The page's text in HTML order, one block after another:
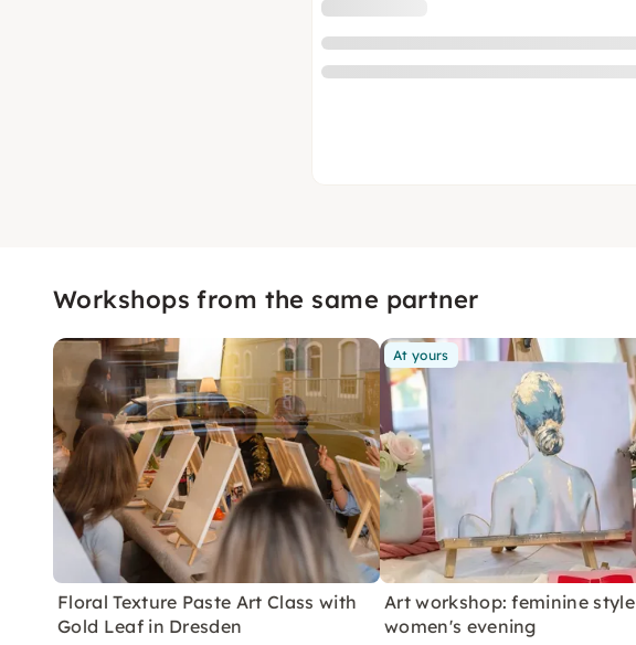
Workshops from the same partner
Floral Texture Paste Art Class with
Gold Leaf in Dresden
At yours
Art workshop: feminine style
women's evening